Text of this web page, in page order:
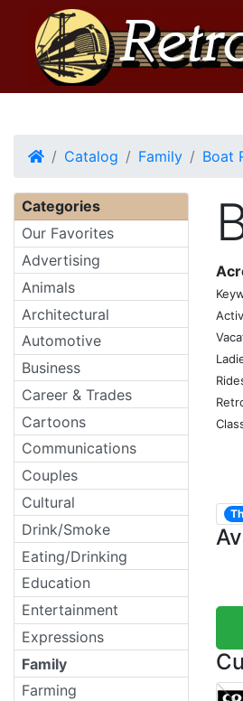
HomeCatalog Family Boat
Categories
Our Favorites
Advertising
Animals
Architectural
Automotive
Business
Career & Trades
Cartoons
Communications
Couples
Cultural
Drink/Smoke
Eating/Drinking
Education
Entertainment
Expressions
Family
Farming